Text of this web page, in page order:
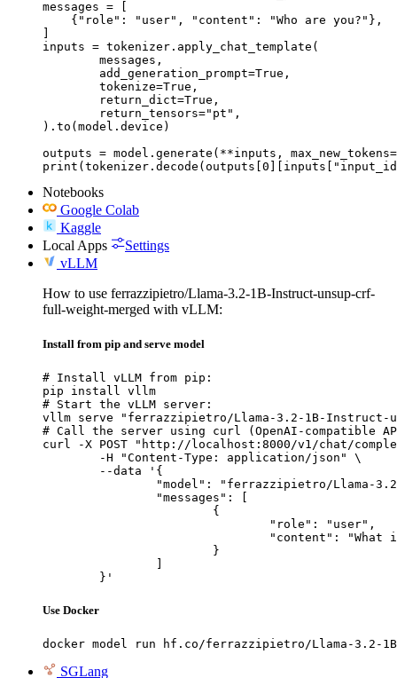
messages = [
    {"role": "user", "content": "Who are you?"},
]
inputs = tokenizer.apply_chat_template(
).to(model.device)
outputs = model.generate(**inputs,
Notebooks
Google Colab
Kaggle
Local Apps
Settings
vLLM
How to use ferrazzipietro/Llama-3.2-1B-Instruct-unsup-crf-
full-weight-merged with vLLM:
Install from pip and serve model
# Install vLLM from pip:
pip install vllm
# Start the vLLM server:
vllm serve "ferrazzipietro/Llama-3.2-1B-Instruct-
# Call the server using curl (OpenAI-compatible
curl -X POST "http://localhost:8000/v1/chat/
	}'
Use Docker
docker model run hf.co/ferrazzipietro/Llama-3.2-
SGLang